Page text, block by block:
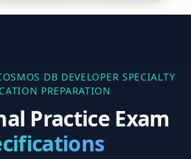
DB DEVELOPER SPECIALTY
PREPARATION
Practice Exam